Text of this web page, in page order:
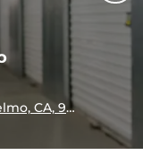
CA, 94960